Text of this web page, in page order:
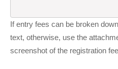
If entry fees can be broken
text, otherwise, use the
screenshot of the registration